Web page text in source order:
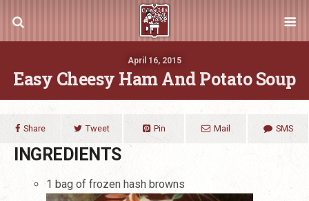
April 16, 2015
Easy Cheesy Ham And Potato Soup
Share Tweet Pin Mail SMS
INGREDIENTS
1 bag of frozen hash browns